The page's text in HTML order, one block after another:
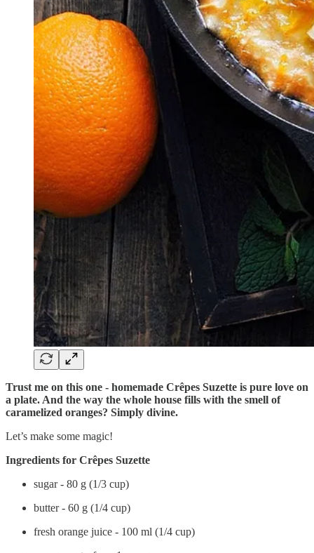
Trust me on this one - homemade Crêpes Suzette is pure love on
a plate. And the way the whole house fills with the smell of
caramelized oranges? Simply divine.
Let’s make some magic!
Ingredients for Crêpes Suzette
sugar - 80 g (1/3 cup)
butter - 60 g (1/4 cup)
fresh orange juice - 100 ml (1/4 cup)